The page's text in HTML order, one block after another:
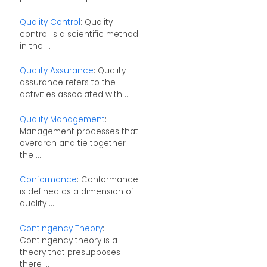
Quality Control: Quality
control is a scientific method
in the ...
Quality Assurance: Quality
assurance refers to the
activities associated with ...
Quality Management:
Management processes that
overarch and tie together
the ...
Conformance: Conformance
is defined as a dimension of
quality ...
Contingency Theory:
Contingency theory is a
theory that presupposes
there ...